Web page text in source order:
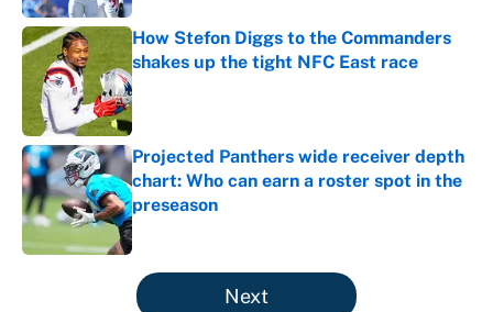
How Stefon Diggs to the Commanders
shakes up the tight NFC East race
Published by on Invalid Date
Projected Panthers wide receiver depth
chart: Who can earn a roster spot in the
preseason
Published by on Invalid Date
5 related articles loaded
Next